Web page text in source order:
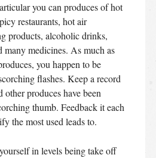
you can produces of hot
restaurants, hot air
products, alcoholic drinks,
many medicines. As much as
you happen to be
flashes. Keep a record
other produces have been
thumb. Feedback it each
the most used leads to.
in levels being take off